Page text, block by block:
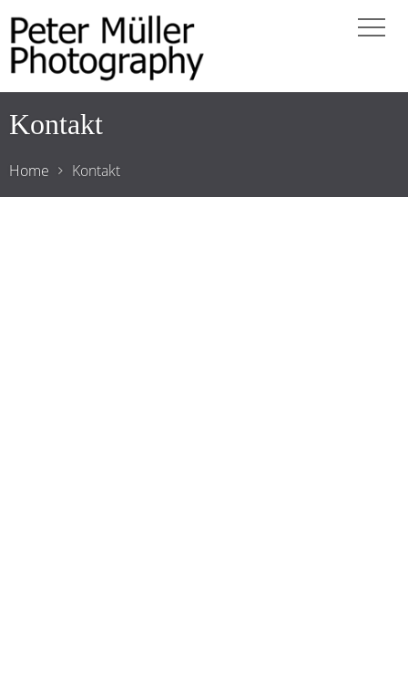
Kontakt
Home Kontakt